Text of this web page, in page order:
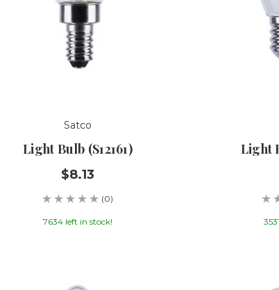
Satco
Light Bulb (S12161)
$8.13
(0)
7634 left in stock!
Light